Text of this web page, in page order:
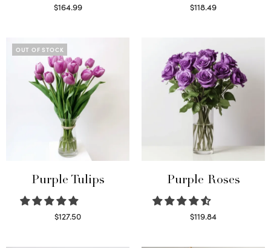
$164.99
$118.49
OUT OF STOCK
Purple Tulips
$127.50
Purple Roses
$119.84